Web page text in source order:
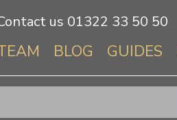
us 01322 33 50 50
BLOG GUIDES